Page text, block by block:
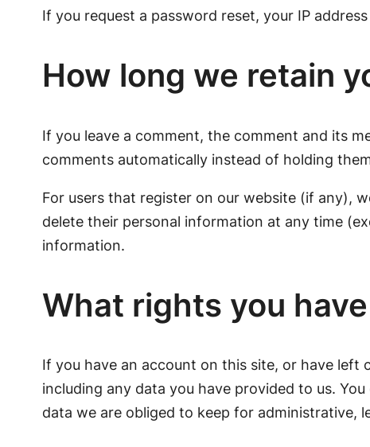
If you request a password reset, your IP
How long we retain
If you leave a comment, the comment and its
comments automatically instead of holding
For users that register on our website (if any),
delete their personal information at any time
information.
What rights you
If you have an account on this site, or have
including any data you have provided to us.
data we are obliged to keep for administrative,